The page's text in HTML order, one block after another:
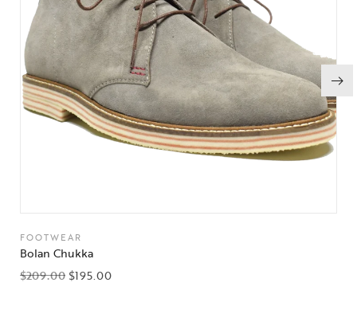
FOOTWEAR
Bolan Chukka
$209.00 $195.00